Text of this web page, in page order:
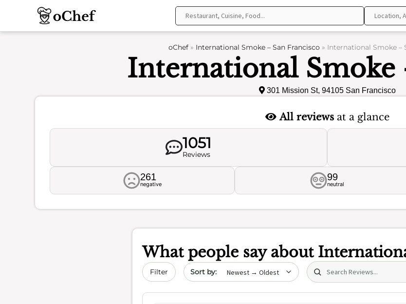
oChef» International Smoke – San Francisco» International Smoke –
International Smoke
301 Mission St, 94105 San Francisco
All reviewsat a glance
1051
Reviews
261
negative
99
neutral
What people say about
Filter Sort by date Search (title/text)